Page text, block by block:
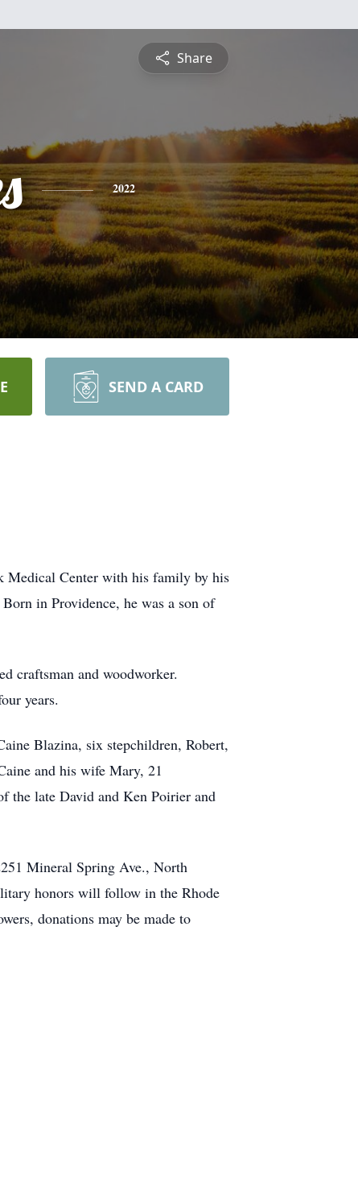
Share
2022
SEND A CARD
Medical Center with his family by his
in Providence, he was a son of
craftsman and woodworker.
years.
Blazina, six stepchildren, Robert,
and his wife Mary, 21
the late David and Ken Poirier and
Mineral Spring Ave., North
honors will follow in the Rhode
donations may be made to